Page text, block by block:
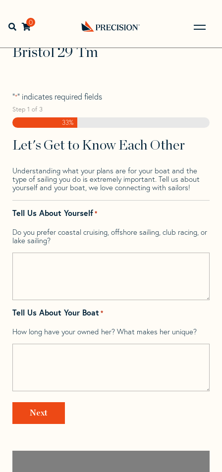
navigation
contentOpen search bar
0
Back
to
Home> >
Bristol
Bristol 29 Tm
Bristol 29 Tm
"*" indicates required fields
Step 1 of 3
33%
Let's Get to Know Each Other
Understanding what your plans are for your boat and the
type of sailing you do is extremely important. Tell us about
yourself and your boat, we love connecting with sailors!
Tell Us About Yourself*
Do you prefer coastal cruising, offshore sailing, club racing, or
lake sailing?
Tell Us About Your Boat *
How long have your owned her? What makes her unique?